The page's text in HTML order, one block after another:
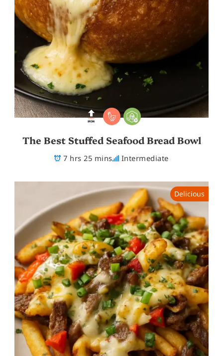
The Best Stuffed Seafood Bread Bowl
7 hrs 25 mins Intermediate
Delicious